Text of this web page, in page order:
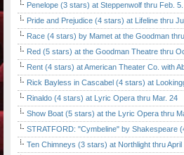
Penelope (3 stars) at Steppenwolf thru Feb. 5.
Pride and Prejudice (4 stars) at Lifeline thru
Race (4 stars) by Mamet at the Goodman
Red (5 stars) at the Goodman Theatre thru
Rent (4 stars) at American Theater Co. with
Rick Bayless in Cascabel (4 stars) at
Rinaldo (4 stars) at Lyric Opera thru Mar. 24
Show Boat (5 stars) at the Lyric Opera thru
STRATFORD: "Cymbeline" by Shakespeare
Ten Chimneys (3 stars) at Northlight thru April